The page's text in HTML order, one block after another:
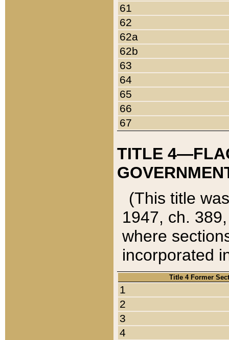
61
62
62a
62b
63
64
65
66
67
TITLE
(This title
1947, ch.
where
incorporated
Title 4 Former
1
2
3
4